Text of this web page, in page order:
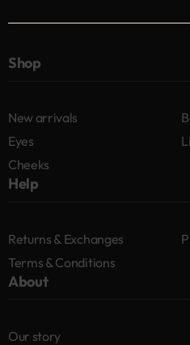
Shop
New arrivals
Eyes
Cheeks
Help
Returns & Exchanges
Terms & Conditions
About
Our story